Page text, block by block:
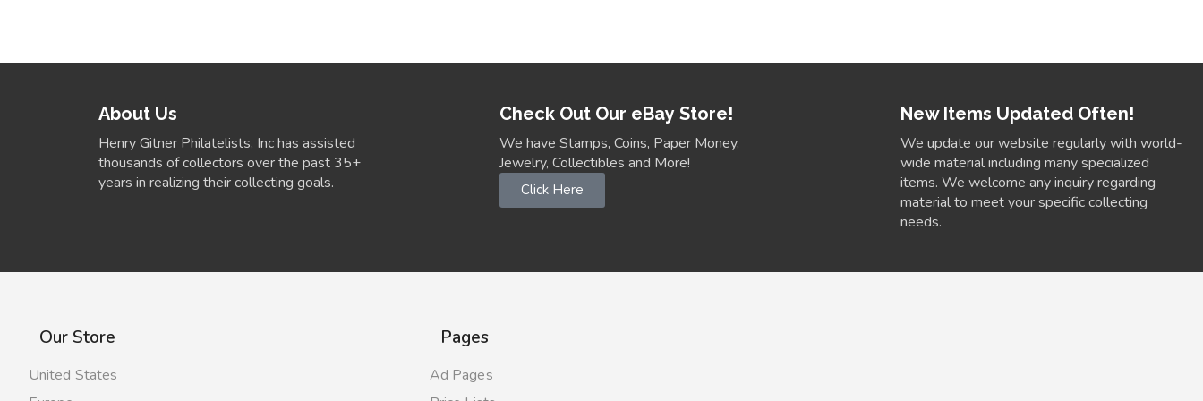
About Us
Henry Gitner Philatelists, Inc has assisted
thousands of collectors over the past 35+
years in realizing their collecting goals.
Check Out Our eBay Store!
We have Stamps, Coins, Paper Money,
Jewelry, Collectibles and More!
Click Here
New Items Updated Often!
We update our website regularly with world-
wide material including many specialized
items. We welcome any inquiry regarding
material to meet your specific collecting
needs.
Our Store
United States
Pages
Ad Pages